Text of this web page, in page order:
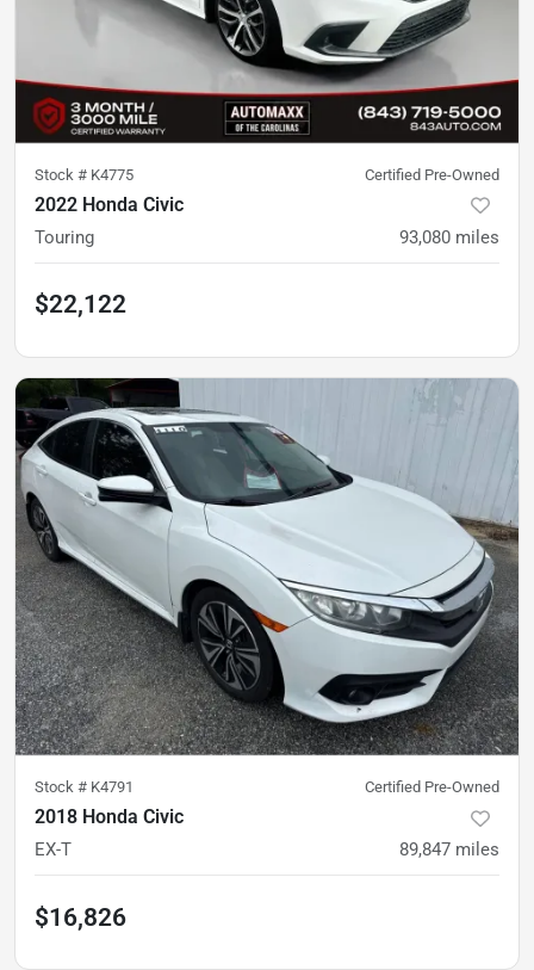
Stock # K4775 Certified Pre-Owned
2022 Honda Civic
Touring 93,080 miles
$22,122
Stock # K4791 Certified Pre-Owned
2018 Honda Civic
EX-T 89,847 miles
$16,826